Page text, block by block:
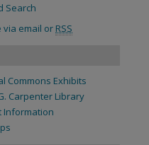
Search
via email or RSS
Commons Exhibits
Carpenter Library
Information